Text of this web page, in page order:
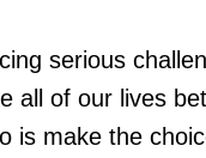
serious
all of our lives
is make the